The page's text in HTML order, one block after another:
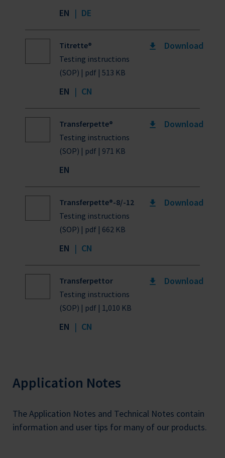
EN | DE
Titrette®
Testing instructions
(SOP) | pdf | 513 KB
EN | CN
Download
Transferpette®
Testing instructions
(SOP) | pdf | 971 KB
EN
Download
Transferpette®-8/-12
Testing instructions
(SOP) | pdf | 662 KB
EN | CN
Download
Transferpettor
Testing instructions
(SOP) | pdf | 1,010 KB
EN | CN
Download
Application Notes
The Application Notes and Technical Notes contain
information and user tips for many of our products.